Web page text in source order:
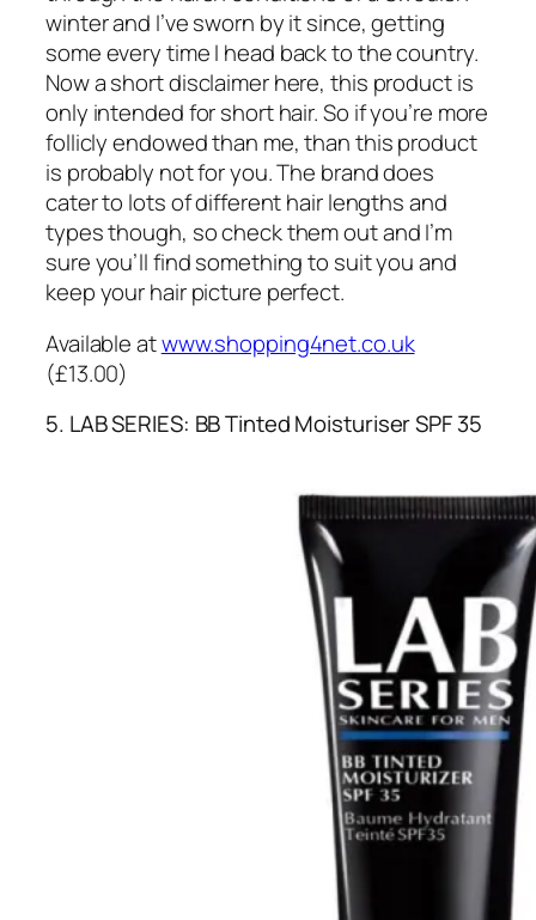
winter and I’ve sworn by it since, getting
some every time I head back to the country.
Now a short disclaimer here, this product is
only intended for short hair. So if you’re more
follicly endowed than me, than this product
is probably not for you. The brand does
cater to lots of different hair lengths and
types though, so check them out and I’m
sure you’ll find something to suit you and
keep your hair picture perfect.
Available atwww.shopping4net.co.uk
(£13.00)
5. LAB SERIES: BB Tinted Moisturiser SPF 35